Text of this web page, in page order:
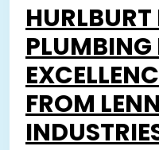
PLUMBING
FROM